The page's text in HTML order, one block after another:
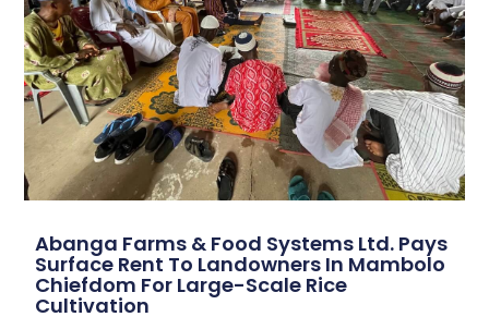
Abanga Farms & Food Systems Ltd. Pays
Surface Rent To Landowners In Mambolo
Chiefdom For Large-Scale Rice
Cultivation